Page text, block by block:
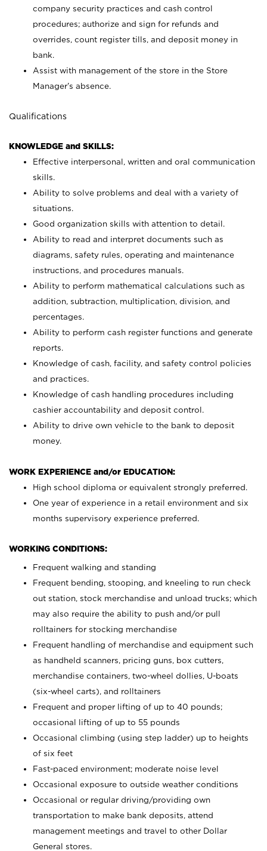
company security practices and cash control
procedures; authorize and sign for refunds and
overrides, count register tills, and deposit money in
bank.
Assist with management of the store in the Store
Manager’s absence.
Qualifications
KNOWLEDGE and SKILLS:
Effective interpersonal, written and oral communication
skills.
Ability to solve problems and deal with a variety of
situations.
Good organization skills with attention to detail.
Ability to read and interpret documents such as
diagrams, safety rules, operating and maintenance
instructions, and procedures manuals.
Ability to perform mathematical calculations such as
addition, subtraction, multiplication, division, and
percentages.
Ability to perform cash register functions and generate
reports.
Knowledge of cash, facility, and safety control policies
and practices.
Knowledge of cash handling procedures including
cashier accountability and deposit control.
Ability to drive own vehicle to the bank to deposit
money.
WORK EXPERIENCE and/or EDUCATION:
High school diploma or equivalent strongly preferred.
One year of experience in a retail environment and six
months supervisory experience preferred.
WORKING CONDITIONS:
Frequent walking and standing
Frequent bending, stooping, and kneeling to run check
out station, stock merchandise and unload trucks; which
may also require the ability to push and/or pull
rolltainers for stocking merchandise
Frequent handling of merchandise and equipment such
as handheld scanners, pricing guns, box cutters,
merchandise containers, two-wheel dollies, U-boats
(six-wheel carts), and rolltainers
Frequent and proper lifting of up to 40 pounds;
occasional lifting of up to 55 pounds
Occasional climbing (using step ladder) up to heights
of six feet
Fast-paced environment; moderate noise level
Occasional exposure to outside weather conditions
Occasional or regular driving/providing own
transportation to make bank deposits, attend
management meetings and travel to other Dollar
General stores.